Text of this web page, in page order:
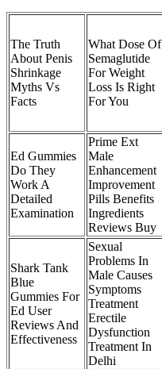
The Truth
About Penis
Shrinkage
Myths Vs
Facts
What Dose Of
Semaglutide
For Weight
Loss Is Right
For You
Ed Gummies
Do They
Work A
Detailed
Examination
Prime Ext
Male
Enhancement
Improvement
Pills Benefits
Ingredients
Reviews Buy
Shark Tank
Blue
Gummies For
Ed User
Reviews And
Effectiveness
Sexual
Problems In
Male Causes
Symptoms
Treatment
Erectile
Dysfunction
Treatment In
Delhi